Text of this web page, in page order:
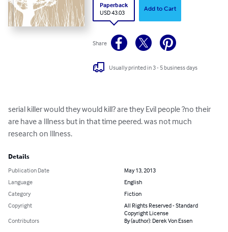
Paperback
USD 43.03
Add to Cart
Share
Usually printed in 3 - 5 business days
serial killer would they would kill? are they Evil people ?no their
are have a Illness but in that time peered. was not much
research on Illness.
Details
Publication Date
May 13, 2013
Language
English
Category
Fiction
Copyright
All Rights Reserved - Standard
Copyright License
Contributors
By (author): Derek Von Essen